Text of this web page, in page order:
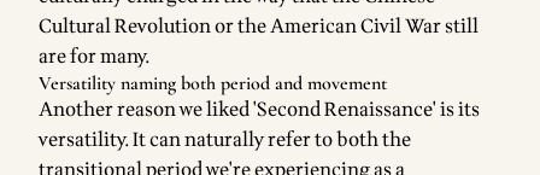
Cultural Revolution or the American Civil War still
are for many.
Versatility naming both period and movement
Another reason we liked 'Second Renaissance' is its
versatility. It can naturally refer to both the